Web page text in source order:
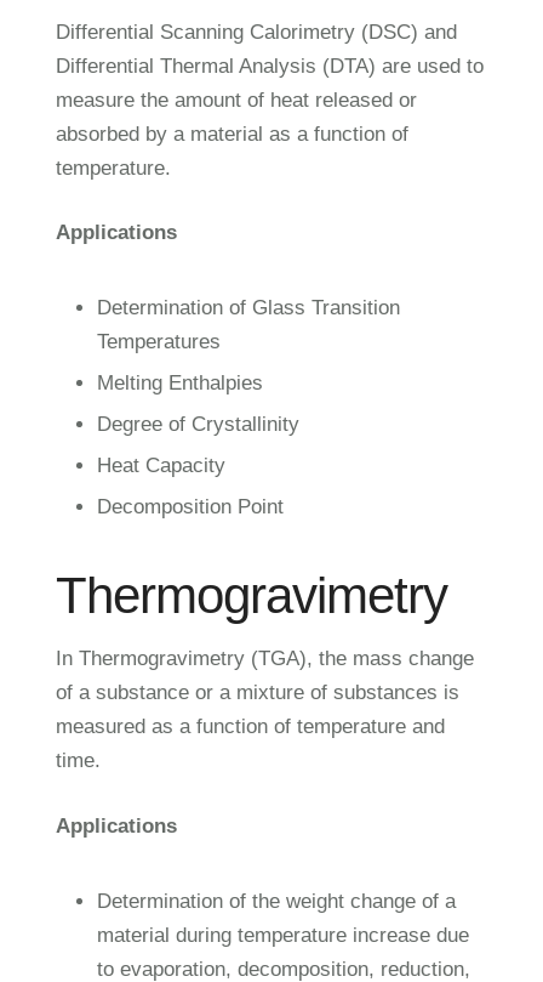
Differential Scanning Calorimetry (DSC) and
Differential Thermal Analysis (DTA) are used to
measure the amount of heat released or
absorbed by a material as a function of
temperature.
Applications
Determination of Glass Transition
Temperatures
Melting Enthalpies
Degree of Crystallinity
Heat Capacity
Decomposition Point
Thermogravimetry
In Thermogravimetry (TGA), the mass change
of a substance or a mixture of substances is
measured as a function of temperature and
time.
Applications
Determination of the weight change of a
material during temperature increase due
to evaporation, decomposition, reduction,